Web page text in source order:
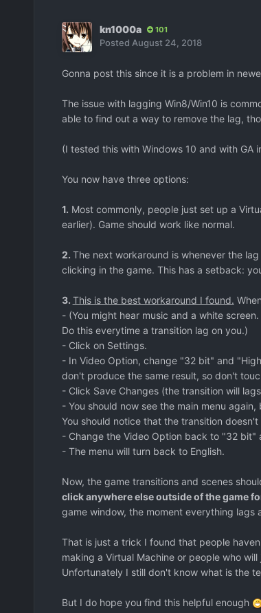
kn1000a 101
Posted August 24, 2018
Gonna post this since it is a problem in
The issue with lagging Win8/Win10 is
able to find out a way to remove the lag,
(I tested this with Windows 10 and with GA
You now have three options:
1. Most commonly, people just set up a
earlier). Game should work like normal.
2. The next workaround is whenever the
clicking in the game. This has a setback:
3. This is the best workaround I found.
- (You might hear music and a white
Do this everytime a transition lag on you.)
- Click on Settings.
- In Video Option, change "32 bit" and
don't produce the same result, so don't
- Click Save Changes (the transition will
- You should now see the main menu
You should notice that the transition doesn't
- Change the Video Option back to "32 bit"
- The menu will turn back to English.
Now, the game transitions and scenes
click anywhere else outside of the game
game window, the moment everything lags
That is just a trick I found that people
making a Virtual Machine or people who
Unfortunately I still don't know what is the
But I do hope you find this helpful enough